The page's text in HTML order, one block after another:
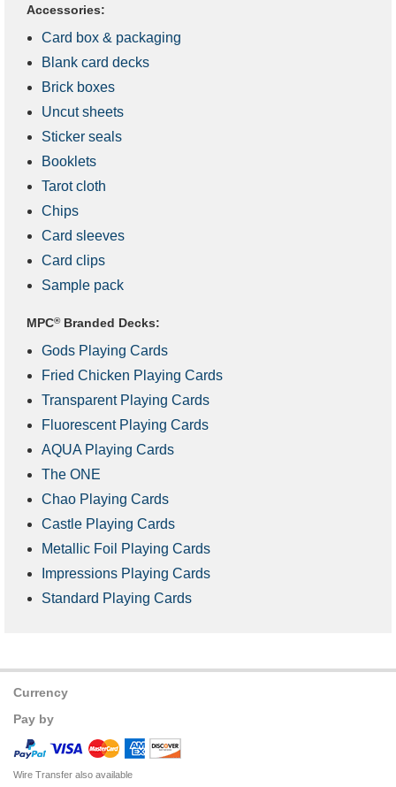
Accessories:
Card box & packaging
Blank card decks
Brick boxes
Uncut sheets
Sticker seals
Booklets
Tarot cloth
Chips
Card sleeves
Card clips
Sample pack
MPC®Branded Decks:
Gods Playing Cards
Fried Chicken Playing Cards
Transparent Playing Cards
Fluorescent Playing Cards
AQUA Playing Cards
The ONE
Chao Playing Cards
Castle Playing Cards
Metallic Foil Playing Cards
Impressions Playing Cards
Standard Playing Cards
Currency
Pay by
Wire Transfer also available